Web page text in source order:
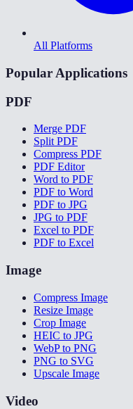
All Platforms
Popular Applications
PDF
Merge PDF
Split PDF
Compress PDF
PDF Editor
Word to PDF
PDF to Word
PDF to JPG
JPG to PDF
Excel to PDF
PDF to Excel
Image
Compress Image
Resize Image
Crop Image
HEIC to JPG
WebP to PNG
PNG to SVG
Upscale Image
Video